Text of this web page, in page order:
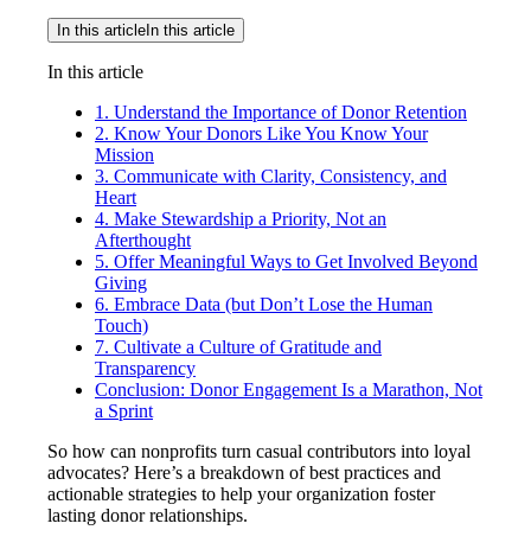
In this article In this article
In this article
1. Understand the Importance of Donor Retention
2. Know Your Donors Like You Know Your
Mission
3. Communicate with Clarity, Consistency, and
Heart
4. Make Stewardship a Priority, Not an
Afterthought
5. Offer Meaningful Ways to Get Involved Beyond
Giving
6. Embrace Data (but Don’t Lose the Human
Touch)
7. Cultivate a Culture of Gratitude and
Transparency
Conclusion: Donor Engagement Is a Marathon, Not
a Sprint
So how can nonprofits turn casual contributors into loyal
advocates? Here’s a breakdown of best practices and
actionable strategies to help your organization foster
lasting donor relationships.